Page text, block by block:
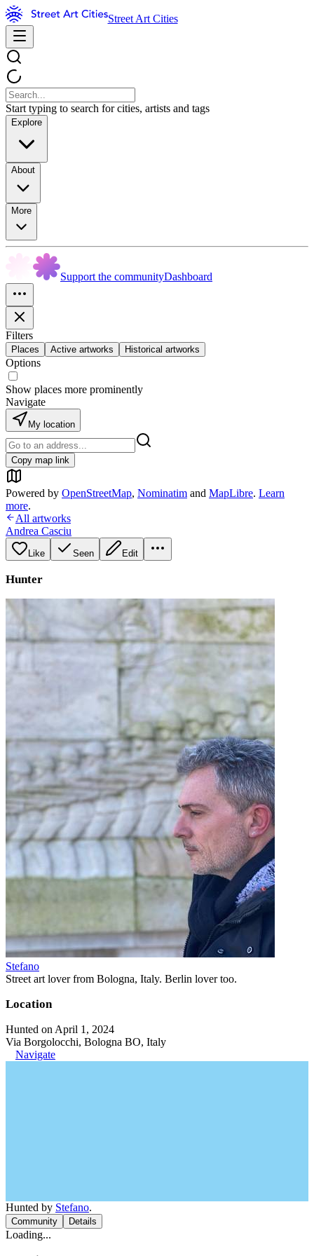
Street Art Cities
Start typing to search for cities, artists and tags
Explore
About
More
Support the communityDashboard
Filters
Places Active artworks Historical artworks
Options
Show places more prominently
Navigate
My location
Copy map link
Powered by OpenStreetMap, Nominatim and MapLibre. Learn
more.
All artworks
Andrea Casciu
Like Seen Edit
Hunter
Stefano
Street art lover from Bologna, Italy. Berlin lover too.
Location
Hunted on April 1, 2024
Via Borgolocchi, Bologna BO, Italy
Navigate
Hunted by Stefano.
Community Details
Loading...